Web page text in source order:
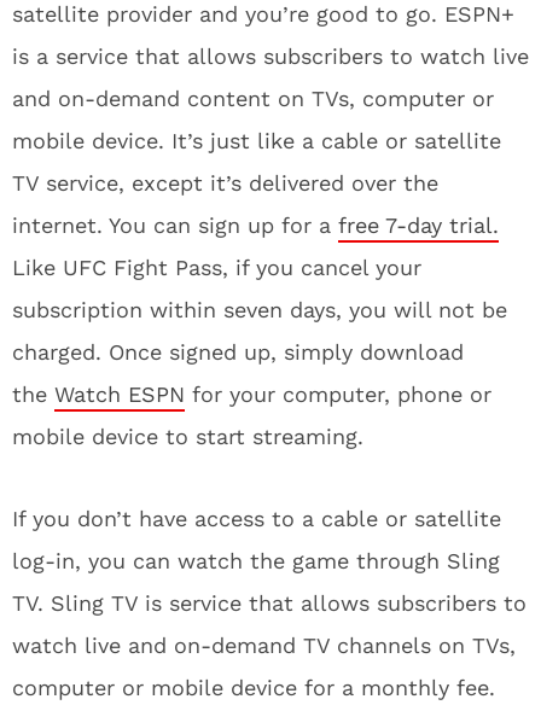
satellite provider and you’re good to go. ESPN+
is a service that allows subscribers to watch live
and on-demand content on TVs, computer or
mobile device. It’s just like a cable or satellite
TV service, except it’s delivered over the
internet. You can sign up for a free 7-day trial.
Like UFC Fight Pass, if you cancel your
subscription within seven days, you will not be
charged. Once signed up, simply download
the Watch ESPN for your computer, phone or
mobile device to start streaming.
If you don’t have access to a cable or satellite
log-in, you can watch the game through Sling
TV. Sling TV is service that allows subscribers to
watch live and on-demand TV channels on TVs,
computer or mobile device for a monthly fee.